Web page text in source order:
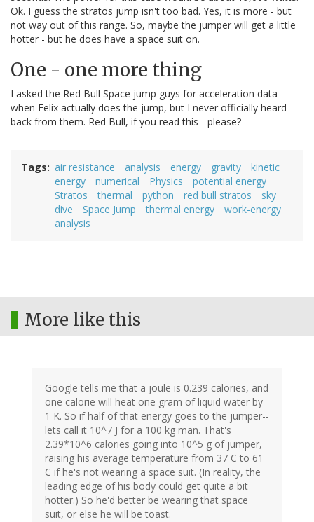
Ok. I guess the stratos jump isn't too bad. Yes, it is more - but
not way out of this range. So, maybe the jumper will get a little
hotter - but he does have a space suit on.
One - one more thing
I asked the Red Bull Space jump guys for acceleration data
when Felix actually does the jump, but I never officially heard
back from them. Red Bull, if you read this - please?
Tags air resistance analysis energy gravity
kinetic
energy
numerical Physics
potential energy
Stratos
thermal python red bull stratos
sky
dive
Space Jump thermal energy
work-energy
analysis
More like this
Google tells me that a joule is 0.239 calories, and
one calorie will heat one gram of liquid water by
1 K. So if half of that energy goes to the jumper--
lets call it 10^7 J for a 100 kg man. That's
2.39*10^6 calories going into 10^5 g of jumper,
raising his average temperature from 37 C to 61
C if he's not wearing a space suit. (In reality, the
leading edge of his body could get quite a bit
hotter.) So he'd better be wearing that space
suit, or else he will be toast.